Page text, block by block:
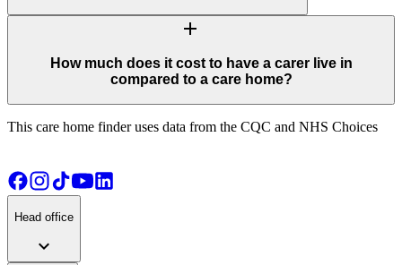
add
How much does it cost to have a carer live in
compared to a care home?
This care home finder uses data from the CQC and NHS Choices
Head office
expand_more